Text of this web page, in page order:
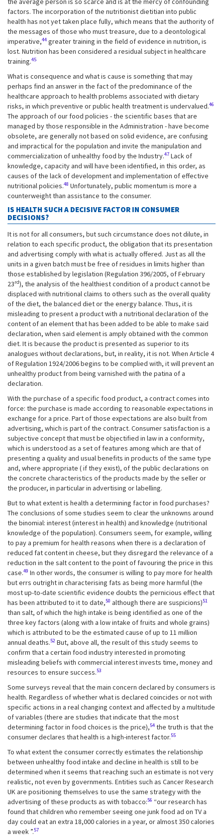
factors. The incorporation of the nutritionist dietitian into public
health has not yet taken place fully, which means that the authority of
the messages of those who must treasure, due to a deontological
imperative,44 greater training in the field of evidence in nutrition, is
lost. Nutrition has been considered a residual subject in healthcare
training.45
What is consequence and what is cause is something that may
perhaps find an answer in the fact of the predominance of the
healthcare approach to health problems associated with dietary
risks, in which preventive or public health treatment is undervalued.46
The approach of our food policies - the scientific bases that are
managed by those responsible in the Administration - have become
obsolete, are generally not based on solid evidence, are confusing
and impractical for the population and invite the manipulation and
commercialization of unhealthy food by the Industry.47 Lack of
knowledge, capacity and will have been identified, in this order, as
causes of the lack of development and implementation of effective
nutritional policies.48 Unfortunately, public momentum is more a
counterweight than assistance to the consumer.
IS HEALTH SUCH A DECISIVE FACTOR IN CONSUMER
DECISIONS?
It is not for all consumers, but such circumstance does not dilute, in
relation to each specific product, the obligation that its presentation
and advertising comply with what is actually offered. Just as all the
units in a given batch must be free of residues in limits higher than
those established by legislation (Regulation 396/2005, of February
23rd), the analysis of the healthiest condition of a product cannot be
displaced with nutritional claims to others such as the overall quality
of the diet, the balanced diet or the energy balance. Thus, it is
misleading to present a product with a nutritional declaration of the
content of an element that has been added to be able to make said
declaration, when said element is amply obtained with the common
diet. It is because the product is presented as superior to its
analogues without declarations, but, in reality, it is not. When Article 4
of Regulation 1924/2006 begins to be complied with, it will prevent an
unhealthy product from being varnished with the patina of a
declaration.
With the purchase of a specific food product, a contract comes into
force: the purchase is made according to reasonable expectations in
exchange for a price. Part of those expectations are also built from
advertising, which is part of the contract. Consumer satisfaction is a
subjective concept that must be objectified in law in a conformity,
which is understood as a set of features among which are that of
presenting a quality and usual benefits in products of the same type
and, where appropriate ( if they exist), of the public declarations on
the concrete characteristics of the products made by the seller or
the producer, in particular in advertising or labelling.
But to what extent is health a determining factor in food purchases?
The conclusions of some studies seem to clear the unknowns around
the binomial: interest (interest in health) and knowledge (nutritional
knowledge of the population). Consumers seem, for example, willing
to pay a premium for health reasons when there is a declaration of
reduced fat content in cheese, but they disregard the relevance of a
reduction in the salt content to the point of favouring the price in this
case.49 In other words, the consumer is willing to pay more for health
but errs outright in characterising fats as being more harmful (the
most up-to-date scientific evidence doubts the pernicious effect that
has been attributed to it to date,50 although there are suspicions)51
than salt, of which the high intake is being identified as one of the
three key factors (along with a low intake of fruits and whole grains)
which is attributed to be the estimated cause of up to 11 million
annual deaths.52 But, above all, the result of this study seems to
confirm that a certain food industry interested in promoting
misleading beliefs with commercial interest invests time, money and
resources to ensure success.53
Some surveys reveal that the main concern declared by consumers is
health. Regardless of whether what is declared coincides or not with
specific actions in a real changing context and affected by a multitude
of variables (there are studies that indicate that the most
determining factor in food choices is the price),54 the truth is that the
consumer declares that health is a high-interest factor.55
To what extent the consumer correctly estimates the relationship
between unhealthy food intake and decline in health is still to be
determined when it seems that reaching such an estimate is not very
realistic, not even by governments. Entities such as Cancer Research
UK are positioning themselves to use the same strategy with the
advertising of these products as with tobacco:56 “our research has
found that children who remember seeing one junk food ad on TV a
day could eat an extra 18,000 calories in a year, or almost 350 calories
a week ”.57